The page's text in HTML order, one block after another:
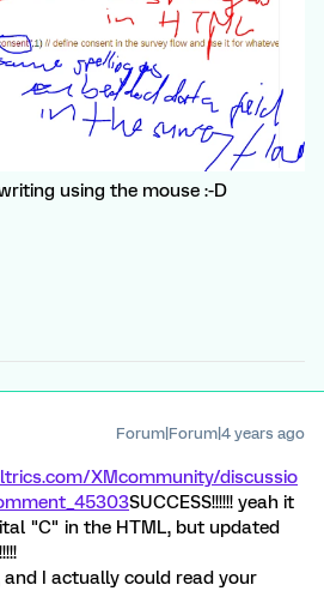
using the mouse :-D
Forum|Forum|4 years ago
XMcommunity/discussio
SUCCESS!!!!!! yeah it
"C" in the HTML, but updated
and I actually could read your